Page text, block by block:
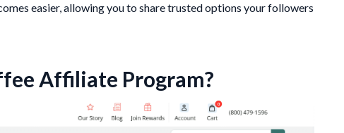
easier, allowing you to share trusted options your followers
Affiliate Program?